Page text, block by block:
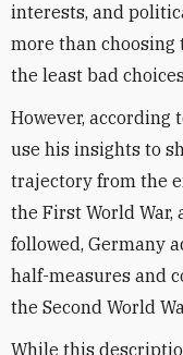
interests, and
more than choosing
the least bad
However, according
use his insights to
trajectory from the
the First World
followed, Germany
half-measures and
the Second World
While this